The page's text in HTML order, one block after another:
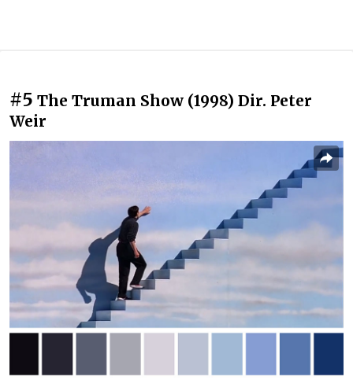
#5 The Truman Show (1998) Dir. Peter
Weir